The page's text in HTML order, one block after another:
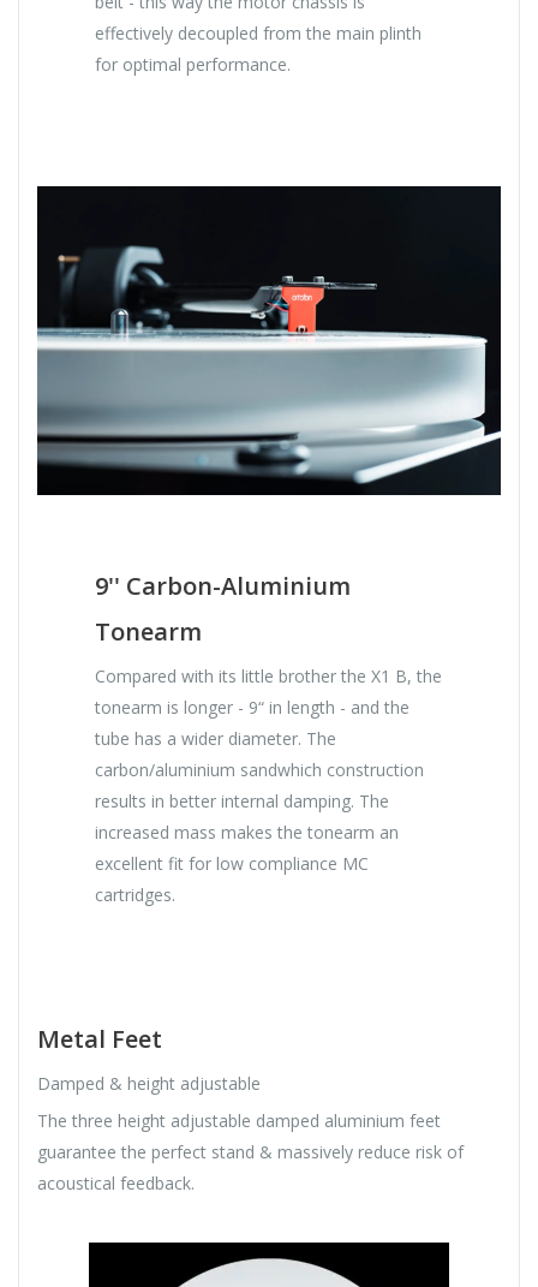
effectively decoupled from the main plinth
for optimal performance.
9'' Carbon-Aluminium
Tonearm
Compared with its little brother the X1 B, the
tonearm is longer - 9“ in length - and the
tube has a wider diameter. The
carbon/aluminium sandwhich construction
results in better internal damping. The
increased mass makes the tonearm an
excellent fit for low compliance MC
cartridges.
Metal Feet
Damped & height adjustable
The three height adjustable damped aluminium feet
guarantee the perfect stand & massively reduce risk of
acoustical feedback.